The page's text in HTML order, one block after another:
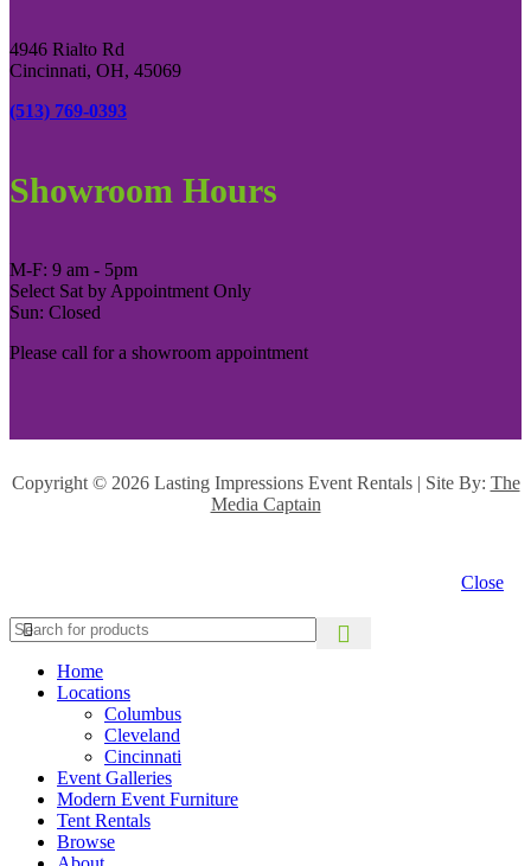
4946 Rialto Rd
Cincinnati, OH, 45069
(513) 769-0393
Showroom Hours
M-F: 9 am - 5pm
Select Sat by Appointment Only
Sun: Closed
Please call for a showroom appointment
Copyright © 2026 Lasting Impressions Event Rentals | Site By: The
Media Captain
Close
Home
Locations
Columbus
Cleveland
Cincinnati
Event Galleries
Modern Event Furniture
Tent Rentals
Browse